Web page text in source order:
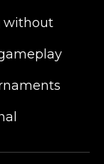
without